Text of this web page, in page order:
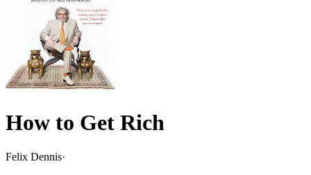
How to Get Rich
Felix Dennis·